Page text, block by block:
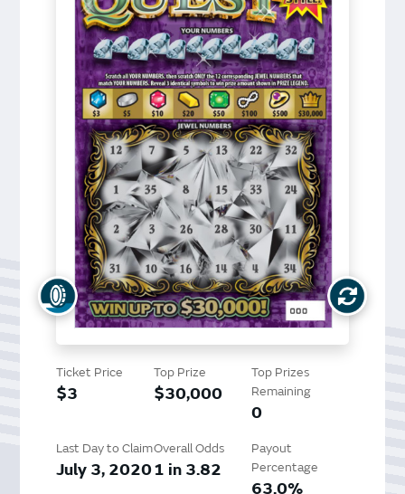
Ticket Price
$3
Top Prize
$30,000
Top Prizes
Remaining
0
Last Day to Claim
July 3, 2020
Overall Odds
1 in 3.82
Payout
Percentage
63.0%